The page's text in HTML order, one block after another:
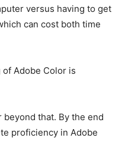
versus having to get
can cost both time
Adobe Color is
beyond that. By the end
proficiency in Adobe